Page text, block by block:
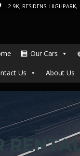
L2-9K, RESIDENSI
Our Cars
Us About Us